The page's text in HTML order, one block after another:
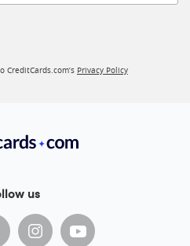
CreditCards.com’s Privacy Policy
us